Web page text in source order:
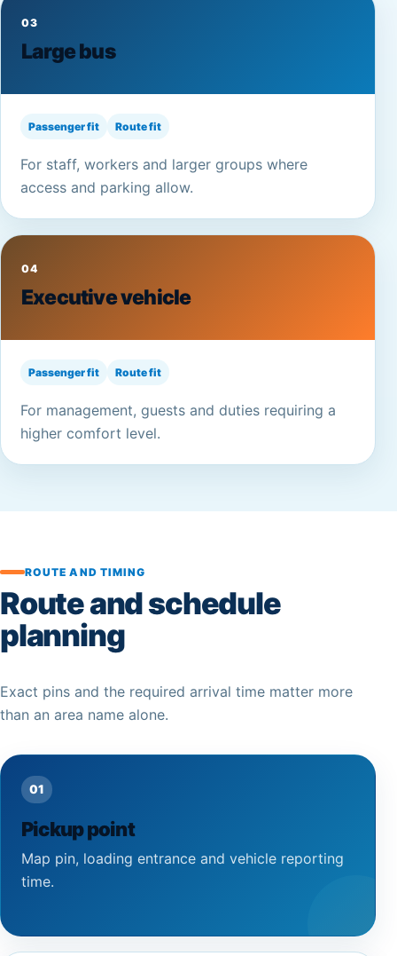
03
Large bus
Passenger fit Route fit
For staff, workers and larger groups where
access and parking allow.
04
Executive vehicle
Passenger fit Route fit
For management, guests and duties requiring a
higher comfort level.
ROUTE AND TIMING
Route and schedule
planning
Exact pins and the required arrival time matter more
than an area name alone.
01
Pickup point
Map pin, loading entrance and vehicle reporting
time.